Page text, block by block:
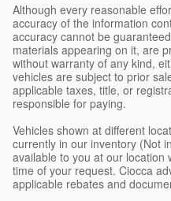
Although every reasonable
accuracy of the information
accuracy cannot be
materials appearing on it, are
without warranty of any kind,
vehicles are subject to prior
applicable taxes, title, or
responsible for paying.
Vehicles shown at different
currently in our inventory (Not
available to you at our location
time of your request. Ciocca
applicable rebates and